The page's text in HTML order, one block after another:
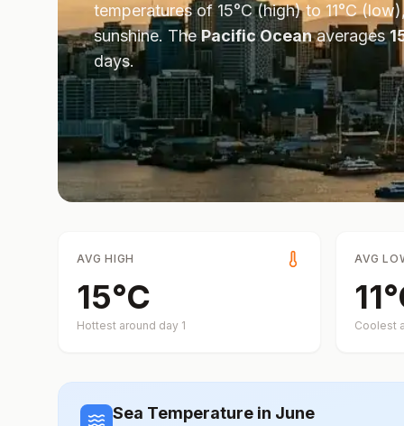
temperatures of 15°C(high) to 11°C
sunshine. ThePacific Oceanaverages
days.
AVG HIGH
15°C
Hottest around day 1
AVG
11°
Coolest
Sea Temperature in June